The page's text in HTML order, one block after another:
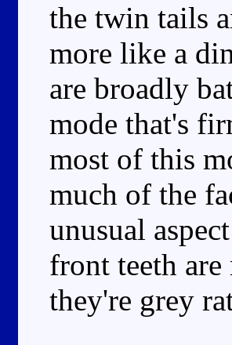
the twin tails
more like a
are broadly
mode that's
most of this
much of the
unusual
front teeth
they're grey